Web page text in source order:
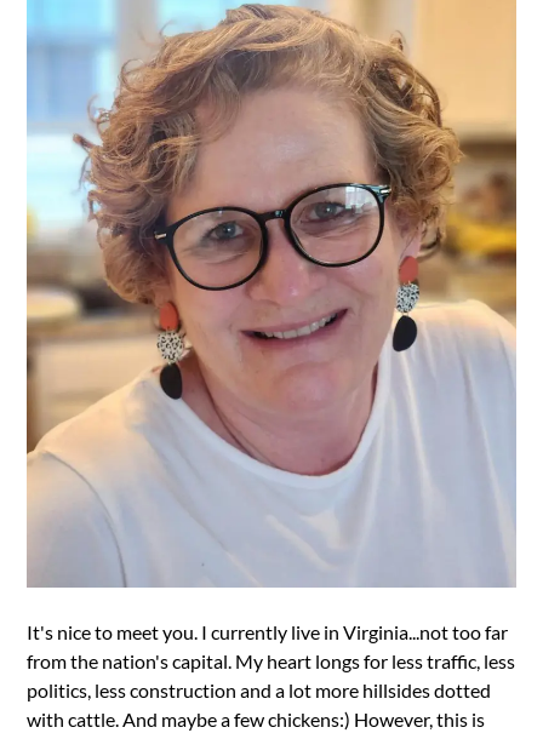
It's nice to meet you. I currently live in Virginia...not too far
from the nation's capital. My heart longs for less traffic, less
politics, less construction and a lot more hillsides dotted
with cattle. And maybe a few chickens:) However, this is